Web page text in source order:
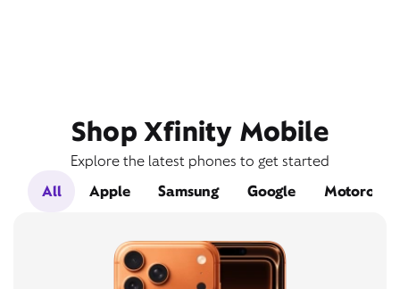
Shop Xfinity Mobile
Explore the latest phones to get started
All
Apple Samsung Google Motorola